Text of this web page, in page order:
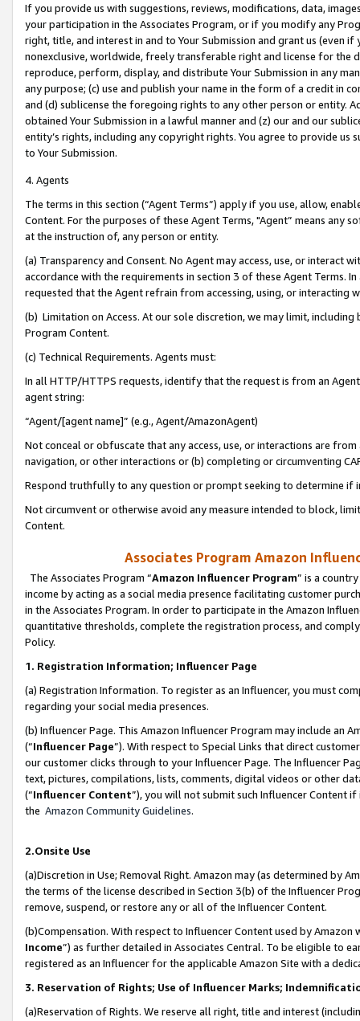
If you provide us with suggestions, reviews, modifications, data,
your participation in the Associates Program, or if you modify any
right, title, and interest in and to Your Submission and grant us (even
nonexclusive, worldwide, freely transferable right and license for
reproduce, perform, display, and distribute Your Submission in any
any purpose; (c) use and publish your name in the form of a credit in
and (d) sublicense the foregoing rights to any other person or entity.
obtained Your Submission in a lawful manner and (z) our and our
entity’s rights, including any copyright rights. You agree to provide us
to Your Submission.
4. Agents
The terms in this section (“Agent Terms”) apply if you use, allow,
Content. For the purposes of these Agent Terms, "Agent” means
at the instruction of, any person or entity.
(a) Transparency and Consent. No Agent may access, use, or
accordance with the requirements in section 3 of these Agent Terms.
requested that the Agent refrain from accessing, using, or interacting
(b) Limitation on Access. At our sole discretion, we may limit,
Program Content.
(c) Technical Requirements. Agents must:
In all HTTP/HTTPS requests, identify that the request is from an
agent string:
“Agent/[agent name]” (e.g., Agent/AmazonAgent)
Not conceal or obfuscate that any access, use, or interactions are
navigation, or other interactions or (b) completing or circumventing
Respond truthfully to any question or prompt seeking to determine if
Not circumvent or otherwise avoid any measure intended to block,
Content.
Associates Program Amazon
The Associates Program “Amazon Influencer Program” is a
income by acting as a social media presence facilitating customer
in the Associates Program. In order to participate in the Amazon
quantitative thresholds, complete the registration process, and
Policy.
1. Registration Information; Influencer Page
(a) Registration Information. To register as an Influencer, you must
regarding your social media presences.
(b) Influencer Page. This Amazon Influencer Program may include an
(“Influencer Page”). With respect to Special Links that direct
our customer clicks through to your Influencer Page. The Influencer
text, pictures, compilations, lists, comments, digital videos or other
(“Influencer Content”), you will not submit such Influencer Content
the Amazon Community Guidelines.
2.Onsite Use
(a)Discretion in Use; Removal Right. Amazon may (as determined by
the terms of the license described in Section 3(b) of the Influencer
remove, suspend, or restore any or all of the Influencer Content.
(b)Compensation. With respect to Influencer Content used by
Income”) as further detailed in Associates Central. To be eligible to
registered as an Influencer for the applicable Amazon Site with a
3. Reservation of Rights; Use of Influencer Marks;
(a)Reservation of Rights. We reserve all right, title and interest